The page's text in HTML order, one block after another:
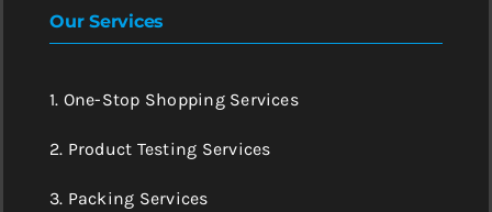
Our Services
1. One-Stop Shopping Services
2. Product Testing Services
3. Packing Services